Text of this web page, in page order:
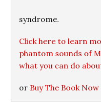
syndrome.
Click here to learn
phantom sounds of
what you can do
or Buy The Book Now